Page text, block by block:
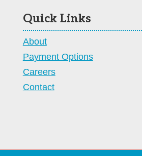
Quick Links
About
Payment Options
Careers
Contact